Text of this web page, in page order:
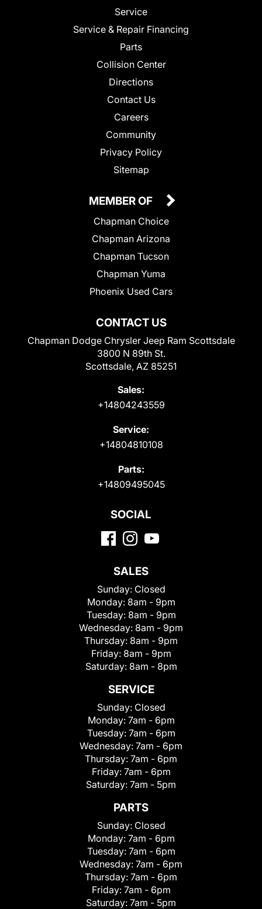
Service
Service & Repair Financing
Parts
Collision Center
Directions
Contact Us
Careers
Community
Privacy Policy
Sitemap
CONTACT US
Chapman Dodge Chrysler Jeep Ram Scottsdale
3800 N 89th St.
Scottsdale, AZ 85251
Sales:
+14804243559
Service:
+14804810108
Parts:
+14809495045
MEMBER OF
Chapman Choice
Chapman Arizona
Chapman Tucson
Chapman Yuma
Phoenix Used Cars
SOCIAL
SALES
Sunday: Closed
Monday: 8am - 9pm
Tuesday: 8am - 9pm
Wednesday: 8am - 9pm
Thursday: 8am - 9pm
Friday: 8am - 9pm
Saturday: 8am - 8pm
SERVICE
Sunday: Closed
Monday: 7am - 6pm
Tuesday: 7am - 6pm
Wednesday: 7am - 6pm
Thursday: 7am - 6pm
Friday: 7am - 6pm
Saturday: 7am - 5pm
PARTS
Sunday: Closed
Monday: 7am - 6pm
Tuesday: 7am - 6pm
Wednesday: 7am - 6pm
Thursday: 7am - 6pm
Friday: 7am - 6pm
Saturday: 7am - 5pm